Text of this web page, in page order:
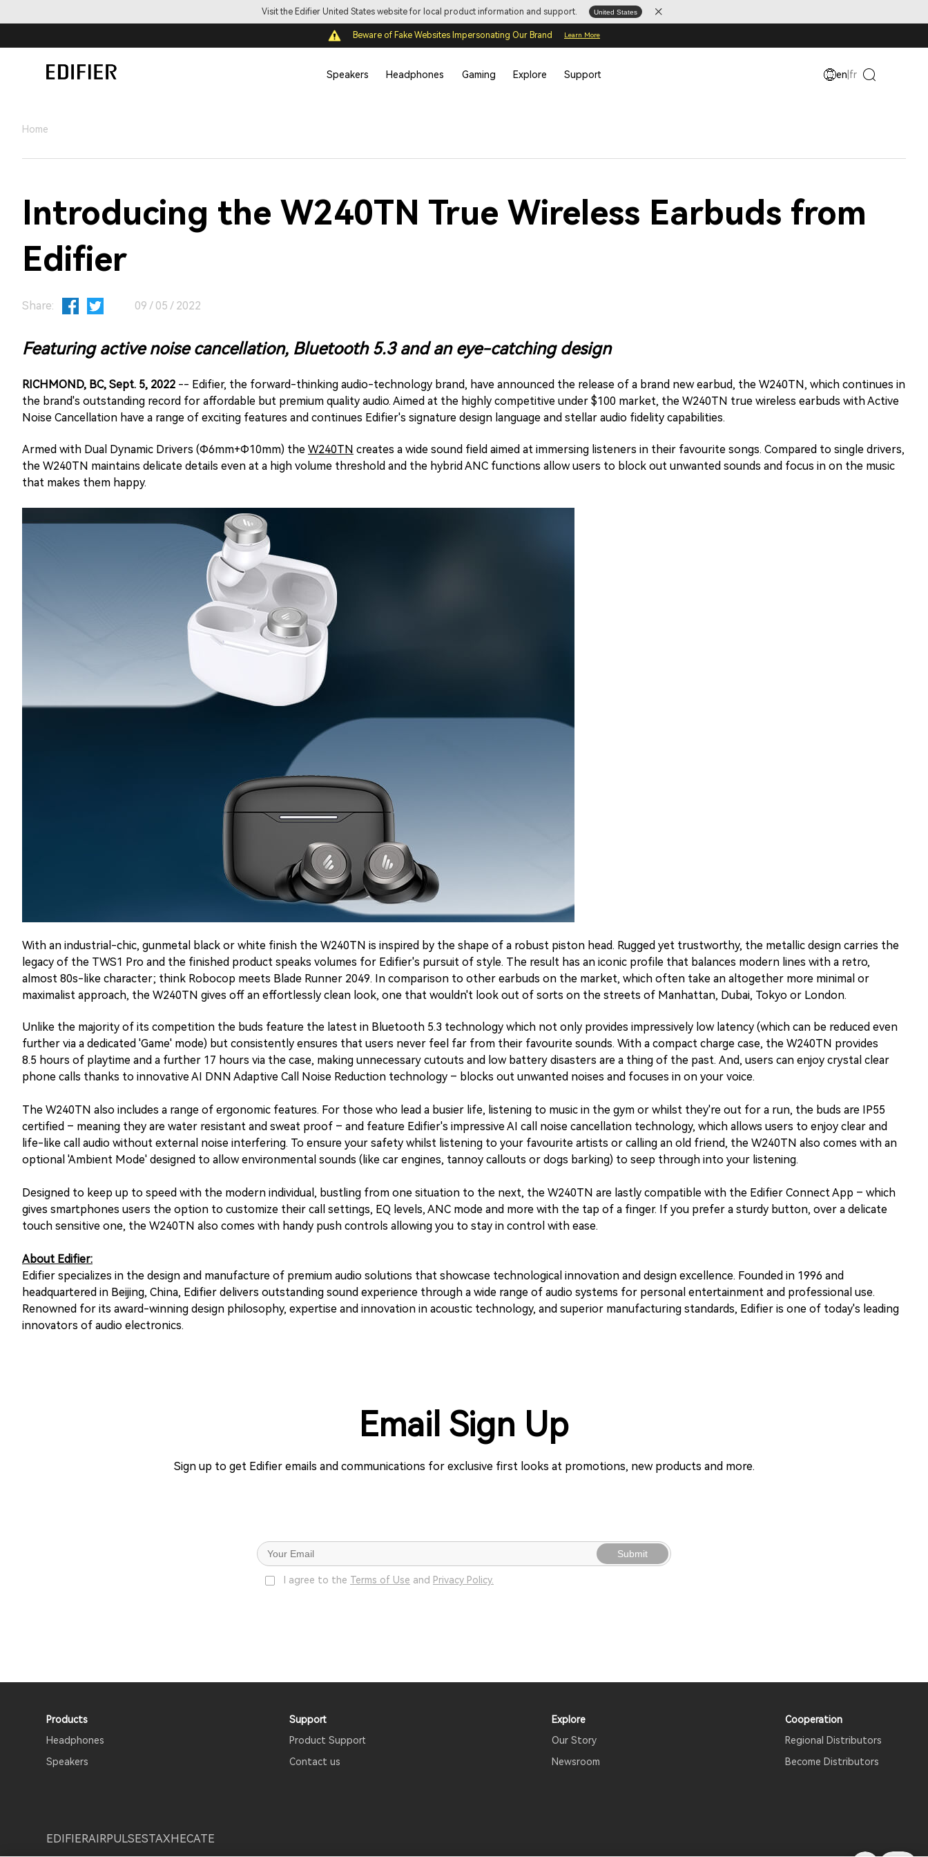
Visit the Edifier United States website for local product information and support. United States
Beware of Fake Websites Impersonating Our Brand Learn More
Speakers Headphones Gaming Explore Support en fr
Home
Introducing the W240TN True Wireless Earbuds from
Edifier
Share: 09 / 05 / 2022
Featuring active noise cancellation, Bluetooth 5.3 and an eye-catching design
RICHMOND, BC, Sept. 5, 2022 -- Edifier, the forward-thinking audio-technology brand, have announced the release of a brand new earbud, the W240TN, which continues in
the brand's outstanding record for affordable but premium quality audio. Aimed at the highly competitive under $100 market, the W240TN true wireless earbuds with Active
Noise Cancellation have a range of exciting features and continues Edifier's signature design language and stellar audio fidelity capabilities.
Armed with Dual Dynamic Drivers (Φ6mm+Φ10mm) the W240TN creates a wide sound field aimed at immersing listeners in their favourite songs. Compared to single drivers,
the W240TN maintains delicate details even at a high volume threshold and the hybrid ANC functions allow users to block out unwanted sounds and focus in on the music
that makes them happy.
With an industrial-chic, gunmetal black or white finish the W240TN is inspired by the shape of a robust piston head. Rugged yet trustworthy, the metallic design carries the
legacy of the TWS1 Pro and the finished product speaks volumes for Edifier's pursuit of style. The result has an iconic profile that balances modern lines with a retro,
almost 80s-like character; think Robocop meets Blade Runner 2049. In comparison to other earbuds on the market, which often take an altogether more minimal or
maximalist approach, the W240TN gives off an effortlessly clean look, one that wouldn't look out of sorts on the streets of Manhattan, Dubai, Tokyo or London.
Unlike the majority of its competition the buds feature the latest in Bluetooth 5.3 technology which not only provides impressively low latency (which can be reduced even
further via a dedicated 'Game' mode) but consistently ensures that users never feel far from their favourite sounds. With a compact charge case, the W240TN provides
8.5 hours of playtime and a further 17 hours via the case, making unnecessary cutouts and low battery disasters are a thing of the past. And, users can enjoy crystal clear
phone calls thanks to innovative AI DNN Adaptive Call Noise Reduction technology – blocks out unwanted noises and focuses in on your voice.
The W240TN also includes a range of ergonomic features. For those who lead a busier life, listening to music in the gym or whilst they're out for a run, the buds are IP55
certified – meaning they are water resistant and sweat proof – and feature Edifier's impressive AI call noise cancellation technology, which allows users to enjoy clear and
life-like call audio without external noise interfering. To ensure your safety whilst listening to your favourite artists or calling an old friend, the W240TN also comes with an
optional 'Ambient Mode' designed to allow environmental sounds (like car engines, tannoy callouts or dogs barking) to seep through into your listening.
Designed to keep up to speed with the modern individual, bustling from one situation to the next, the W240TN are lastly compatible with the Edifier Connect App – which
gives smartphones users the option to customize their call settings, EQ levels, ANC mode and more with the tap of a finger. If you prefer a sturdy button, over a delicate
touch sensitive one, the W240TN also comes with handy push controls allowing you to stay in control with ease.
About Edifier:
Edifier specializes in the design and manufacture of premium audio solutions that showcase technological innovation and design excellence. Founded in 1996 and
headquartered in Beijing, China, Edifier delivers outstanding sound experience through a wide range of audio systems for personal entertainment and professional use.
Renowned for its award-winning design philosophy, expertise and innovation in acoustic technology, and superior manufacturing standards, Edifier is one of today's leading
innovators of audio electronics.
Email Sign Up
Sign up to get Edifier emails and communications for exclusive first looks at promotions, new products and more.
Submit
I agree to the Terms of Use and Privacy Policy.
Products
Headphones
Speakers
Support
Product Support
Contact us
Explore
Our Story
Newsroom
Cooperation
Regional Distributors
Become Distributors
EDIFIERAIRPULSESTAXHECATE